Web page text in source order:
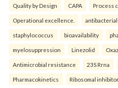
Quality by Design CAPA Process
Operational excellence.
staphylococcus bioavailability
myelosuppression Linezolid
Antimicrobial resistance 23S Rrna
Pharmacokinetics Ribosomal